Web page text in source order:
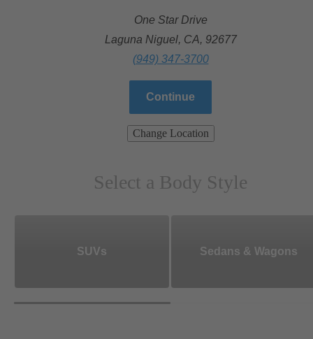
One Star Drive
Laguna Niguel, CA, 92677
(949) 347-3700
Continue
Change Location
Select a Body Style
SUVs Sedans & Wagons